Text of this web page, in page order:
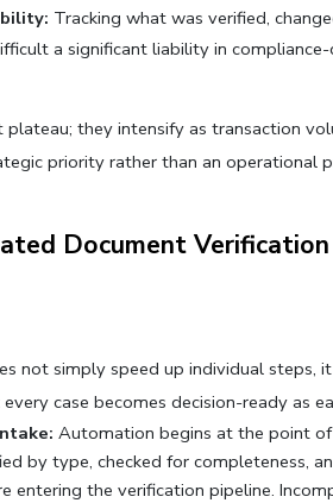
Tracking what was verified,
a significant liability in
they intensify as transaction
priority rather than an operational
Document
not simply speed up individual steps,
case becomes decision-ready as
Automation begins at the point
by type, checked for completeness,
entering the verification pipeline.